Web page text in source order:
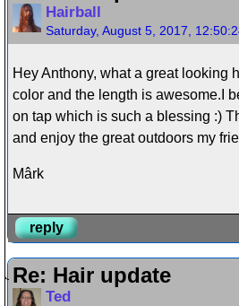
Hairball
Saturday, August 5, 2017,
Hey Anthony, what a great looking
color and the length is awesome.I
on tap which is such a blessing :)
and enjoy the great outdoors my
Mârk
reply
Re: Hair update
Ted